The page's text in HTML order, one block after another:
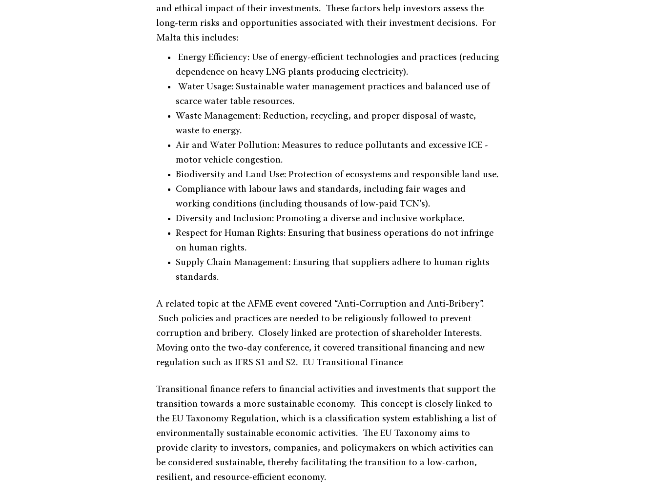
and ethical impact of their investments. These factors help investors assess the
long-term risks and opportunities associated with their investment decisions. For
Malta this includes:
Energy Efficiency: Use of energy-efficient technologies and practices (reducing
dependence on heavy LNG plants producing electricity).
Water Usage: Sustainable water management practices and balanced use of
scarce water table resources.
Waste Management: Reduction, recycling, and proper disposal of waste,
waste to energy.
Air and Water Pollution: Measures to reduce pollutants and excessive ICE -
motor vehicle congestion.
Biodiversity and Land Use: Protection of ecosystems and responsible land use.
Compliance with labour laws and standards, including fair wages and
working conditions (including thousands of low-paid TCN’s).
Diversity and Inclusion: Promoting a diverse and inclusive workplace.
Respect for Human Rights: Ensuring that business operations do not infringe
on human rights.
Supply Chain Management: Ensuring that suppliers adhere to human rights
standards.
A related topic at the AFME event covered “Anti-Corruption and Anti-Bribery”.
Such policies and practices are needed to be religiously followed to prevent
corruption and bribery. Closely linked are protection of shareholder Interests.
Moving onto the two-day conference, it covered transitional financing and new
regulation such as IFRS S1 and S2. EU Transitional Finance
Transitional finance refers to financial activities and investments that support the
transition towards a more sustainable economy. This concept is closely linked to
the EU Taxonomy Regulation, which is a classification system establishing a list of
environmentally sustainable economic activities. The EU Taxonomy aims to
provide clarity to investors, companies, and policymakers on which activities can
be considered sustainable, thereby facilitating the transition to a low-carbon,
resilient, and resource-efficient economy.